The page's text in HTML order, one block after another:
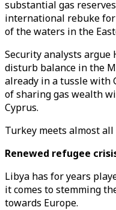
substantial gas
international rebuke
of the waters in the
Security analysts argue
disturb balance in the
already in a tussle with
of sharing gas wealth
Cyprus.
Turkey meets almost
Renewed refugee
Libya has for years
it comes to stemming
towards Europe.